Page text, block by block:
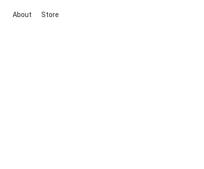
About Store